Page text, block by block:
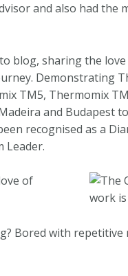
and also had the
blog, sharing the
Demonstrating
TM5, Thermomix
and Budapest to
recognised as a
Leader.
of
Bored with repetitive